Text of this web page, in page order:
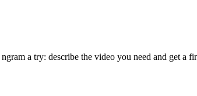
a try: describe the video you need and get a